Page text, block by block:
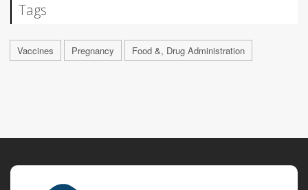
Tags
Vaccines Pregnancy Food &, Drug Administration